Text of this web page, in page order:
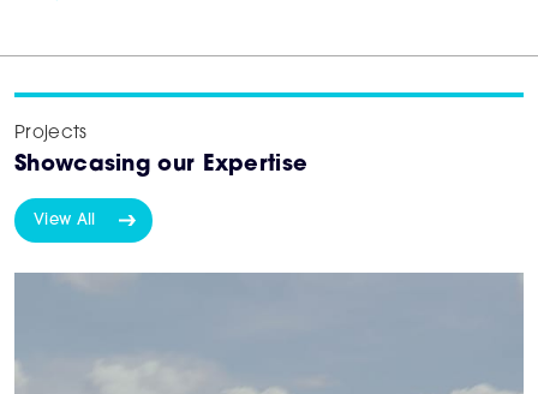
Projects
Showcasing our Expertise
View All